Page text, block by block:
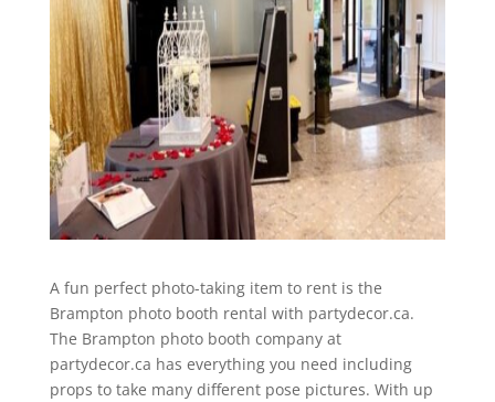
A fun perfect photo-taking item to rent is the
Brampton photo booth rental with partydecor.ca.
The Brampton photo booth company at
partydecor.ca has everything you need including
props to take many different pose pictures. With up